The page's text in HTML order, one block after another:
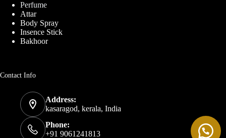
Perfume
Attar
Body Spray
Insence Stick
Bakhoor
Contact Info
Address:
kasaragod, kerala, India
Phone:
+91 9061241813